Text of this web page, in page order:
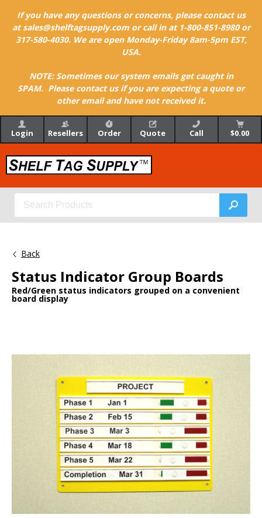
If you have any questions or concerns, please contact us
at sales@shelftagsupply.com or call in at 1-800-851-8980 or
317-580-4030. We are open Monday-Friday 8am-5pm EST,
USA.
NOTE: Sometimes our system emails get caught in
SPAM. Please contact us if you are expecting a quote or
other email and have not received it.
Login Resellers Order Quote Call $0.00
Back
Status Indicator Group Boards
Red/Green status indicators grouped on a convenient
board display